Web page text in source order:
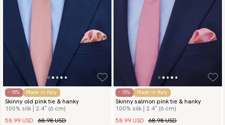
- 15% Made in Italy
Skinny old pink tie & hanky
100% silk | 2.4″ (6 cm)
58.99 USD 68.98 USD
- 15% Made in Italy
Skinny salmon pink tie & hanky
100% silk | 2.4″ (6 cm)
58.99 USD 68.98 USD